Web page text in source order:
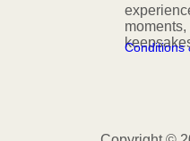
Conditions